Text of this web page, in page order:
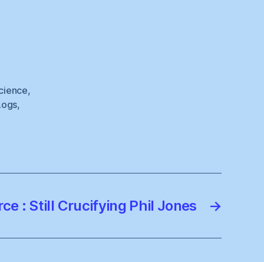
,
,
→
: Still Crucifying Phil Jones